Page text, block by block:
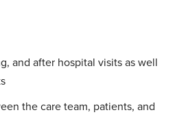
and after hospital visits as well
the care team, patients, and